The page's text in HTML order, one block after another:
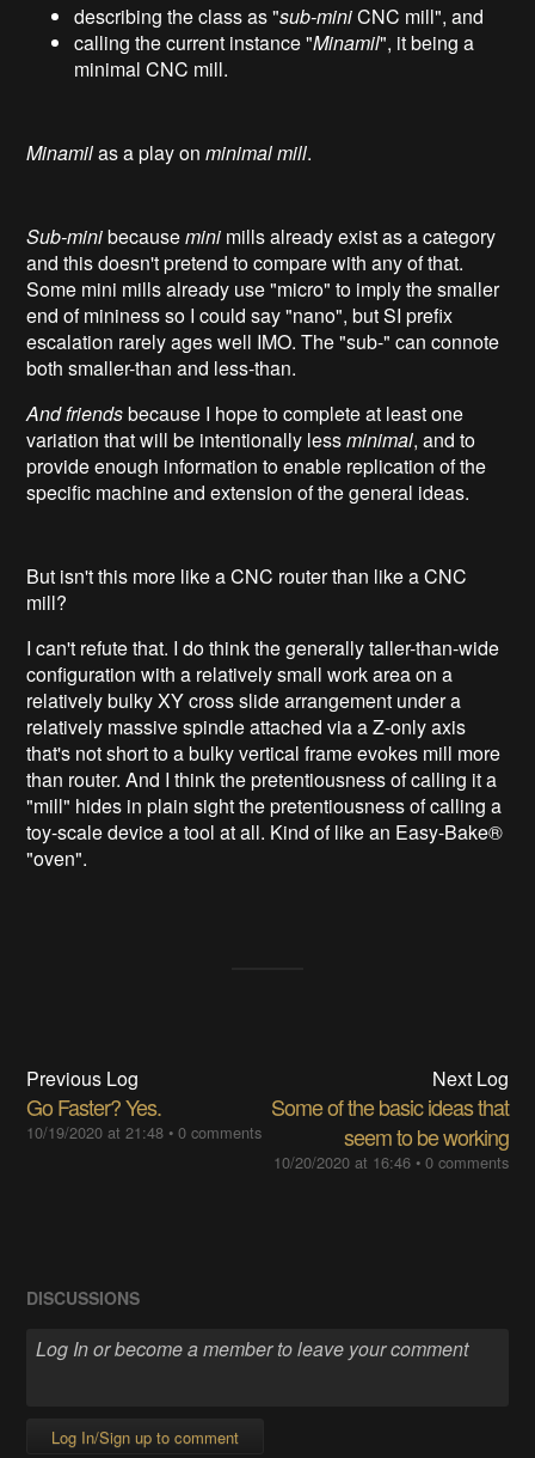
describing the class as "sub-miniCNC mill", and
calling the current instance "Minamil", it being a
minimal CNC mill.
Minamilas a play onminimal mill.
Sub-minibecausemini mills already exist as a category
and this doesn't pretend to compare with any of that.
Some mini mills already use "micro" to imply the smaller
end of mininess so I could say "nano", but SI prefix
escalation rarely ages well IMO. The "sub-" can connote
both smaller-than and less-than.
And friendsbecause I hope to complete at least one
variation that will be intentionally lessminimal, and to
provide enough information to enable replication of the
specific machine and extension of the general ideas.
But isn't this more like a CNC router than like a CNC
mill?
I can't refute that. I do think the generally taller-than-wide
configuration with a relatively small work area on a
relatively bulky XY cross slide arrangement under a
relatively massive spindle attached via a Z-only axis
that's not short to a bulky vertical frame evokes mill more
than router. And I think the pretentiousness of calling it a
"mill" hides in plain sight the pretentiousness of calling a
toy-scale device a tool at all. Kind of like an Easy-Bake®
"oven".
Previous Log
Go Faster? Yes.
10/19/2020 at 21:48 •0 comments
Next Log
Some of the basic ideas that
seem to be working
10/20/2020 at 16:46• 0 comments
DISCUSSIONS
Log In/Sign up to comment